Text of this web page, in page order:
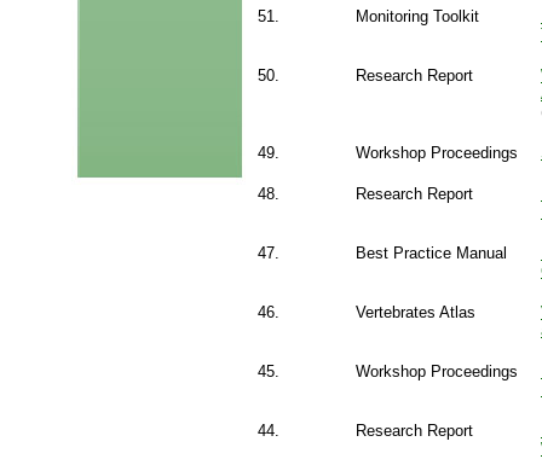
51. Monitoring Toolkit
50. Research Report
49. Workshop Proceedings
48. Research Report
47. Best Practice Manual
46. Vertebrates Atlas
45. Workshop Proceedings
44. Research Report